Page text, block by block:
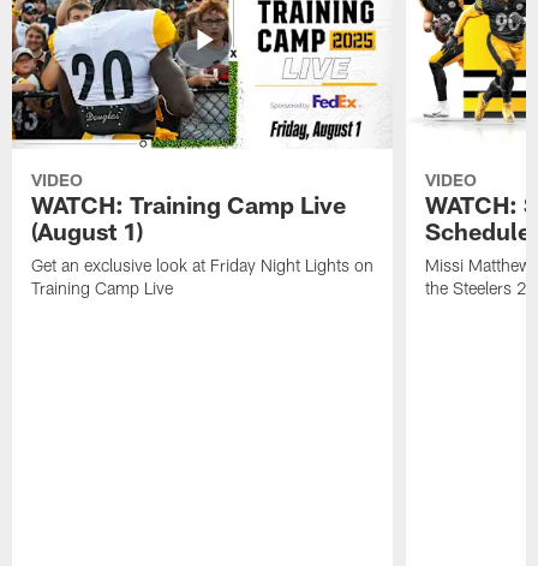
VIDEO
WATCH: Training Camp Live
(August 1)
Get an exclusive look at Friday Night Lights on
Training Camp Live
VIDEO
WATCH:
Schedule
Missi
the Steelers